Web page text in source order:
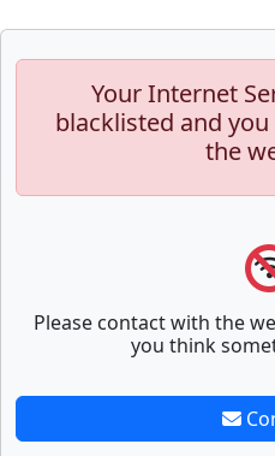
Your Internet
blacklisted and
the
Please contact with the
you think